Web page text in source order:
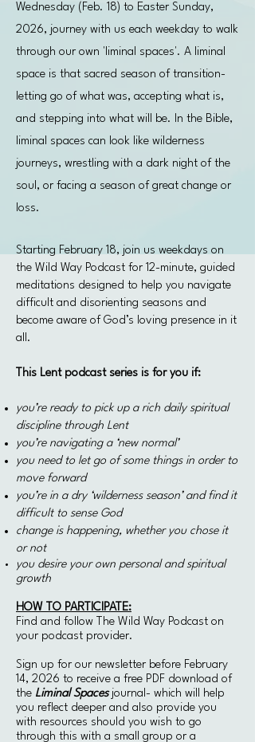
Wednesday (Feb. 18) to Easter Sunday,
2026, journey with us each weekday to walk
through our own 'liminal spaces'. A liminal
space is that sacred season of transition-
letting go of what was, accepting what is,
and stepping into what will be. In the Bible,
liminal spaces can look like wilderness
journeys, wrestling with a dark night of the
soul, or facing a season of great change or
loss.
Starting February 18, join us weekdays on
the Wild Way Podcast for 12-minute, guided
meditations designed to help you navigate
difficult and disorienting seasons and
become aware of God’s loving presence in it
all.
This Lent podcast series is for you if:
you’re ready to pick up a rich daily spiritual
discipline through Lent
you’re navigating a ‘new normal’
you need to let go of some things in order to
move forward
you’re in a dry ‘wilderness season’ and find it
difficult to sense God
change is happening, whether you chose it
or not
you desire your own personal and spiritual
growth
HOW TO PARTICIPATE:
Find and follow The Wild Way Podcast on
your podcast provider.
Sign up for our newsletter before February
14, 2026 to receive a free PDF download of
the Liminal Spacesjournal- which will help
you reflect deeper and also provide you
with resources should you wish to go
through this with a small group or a